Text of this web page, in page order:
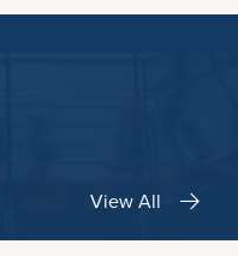
View All